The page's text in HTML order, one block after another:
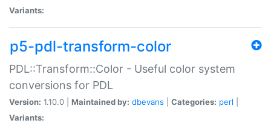
Variants:
p5-pdl-transform-color
PDL::Transform::Color - Useful color system
conversions for PDL
Version: 1.10.0 | Maintained by: dbevans Categories: perl
Variants: